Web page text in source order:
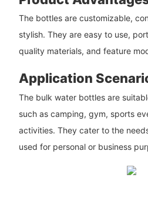
The bottles are customizable,
stylish. They are easy to use,
quality materials, and feature
Application
The bulk water bottles are
such as camping, gym, sports
activities. They cater to the
used for personal or business